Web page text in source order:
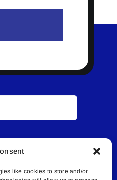
like cookies to store and/or